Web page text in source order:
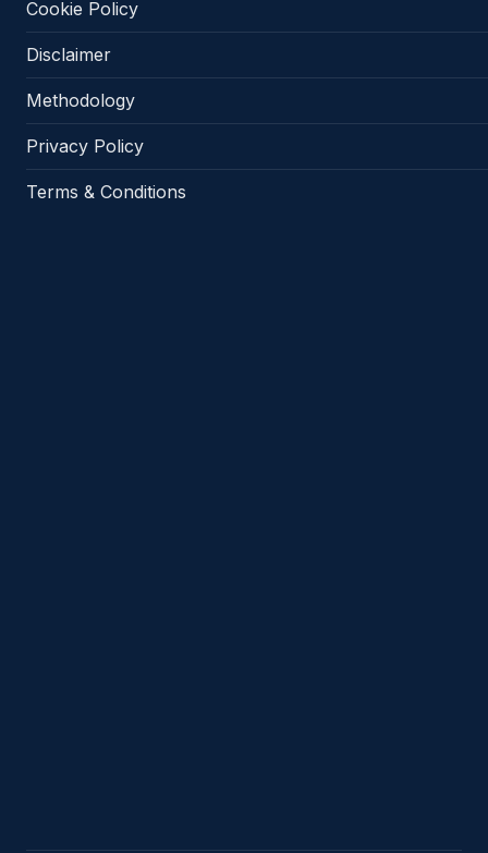
Cookie Policy
Disclaimer
Methodology
Privacy Policy
Terms & Conditions